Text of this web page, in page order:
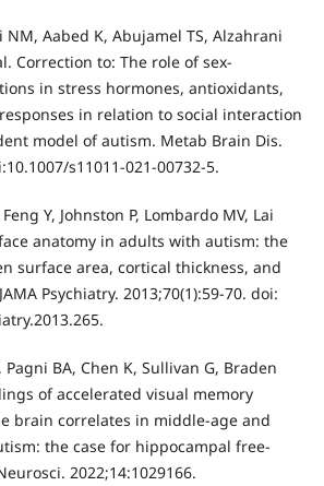
Aabed K, Abujamel TS, Alzahrani
Correction to: The role of sex-
in stress hormones, antioxidants,
in relation to social interaction
model of autism. Metab Brain Dis.
s11011-021-00732-5.
Y, Johnston P, Lombardo MV, Lai
anatomy in adults with autism: the
surface area, cortical thickness, and
Psychiatry. 2013;70(1):59-70. doi:
Pagni BA, Chen K, Sullivan G, Braden
of accelerated visual memory
brain correlates in middle-age and
the case for hippocampal free-
2022;14:1029166.